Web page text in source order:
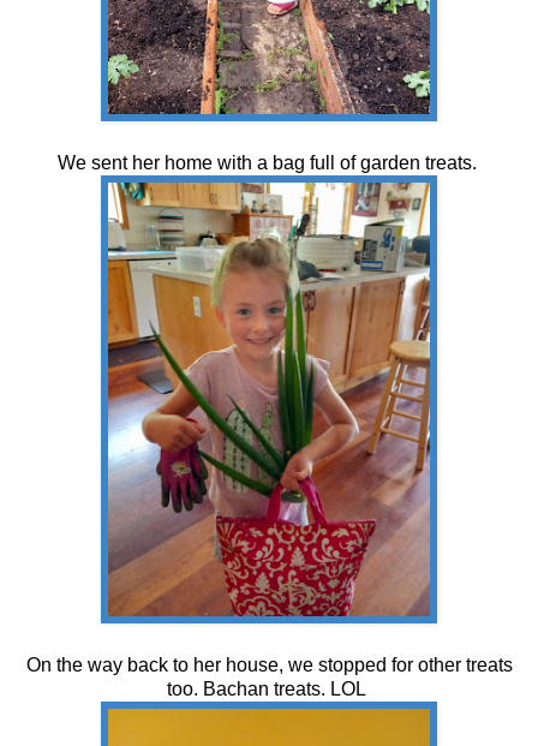
We sent her home with a bag full of garden treats.
On the way back to her house, we stopped for other treats
too. Bachan treats. LOL